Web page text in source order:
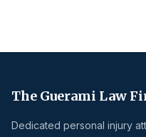
The Guerami Law
Dedicated personal injury